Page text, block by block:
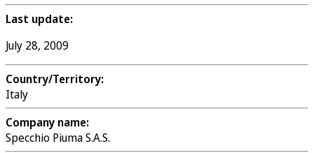
Last update:
July 28, 2009
Country/Territory:
Italy
Company name:
Specchio Piuma S.A.S.